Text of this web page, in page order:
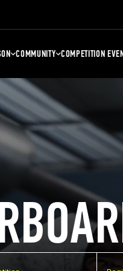
COMMUNITY COMPETITION